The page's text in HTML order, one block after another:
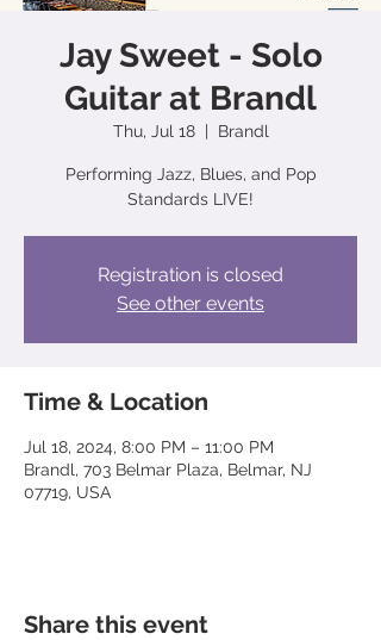
Jay Sweet - Solo
Guitar at Brandl
Thu, Jul 18
  |
Brandl
Performing Jazz, Blues, and Pop
Standards LIVE!
Registration is closed
See other events
Time & Location
Jul 18, 2024, 8:00 PM – 11:00 PM
Brandl, 703 Belmar Plaza, Belmar, NJ
07719, USA
Share this event